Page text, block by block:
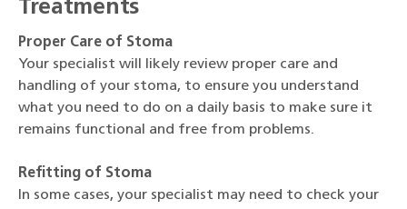
Treatments
Proper Care of Stoma
Your specialist will likely review proper care and
handling of your stoma, to ensure you understand
what you need to do on a daily basis to make sure it
remains functional and free from problems.
Refitting of Stoma
In some cases, your specialist may need to check your